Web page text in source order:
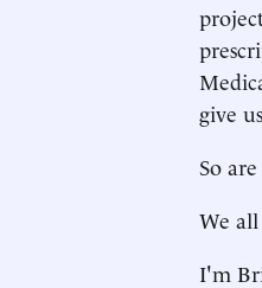
give
So
We
I'm